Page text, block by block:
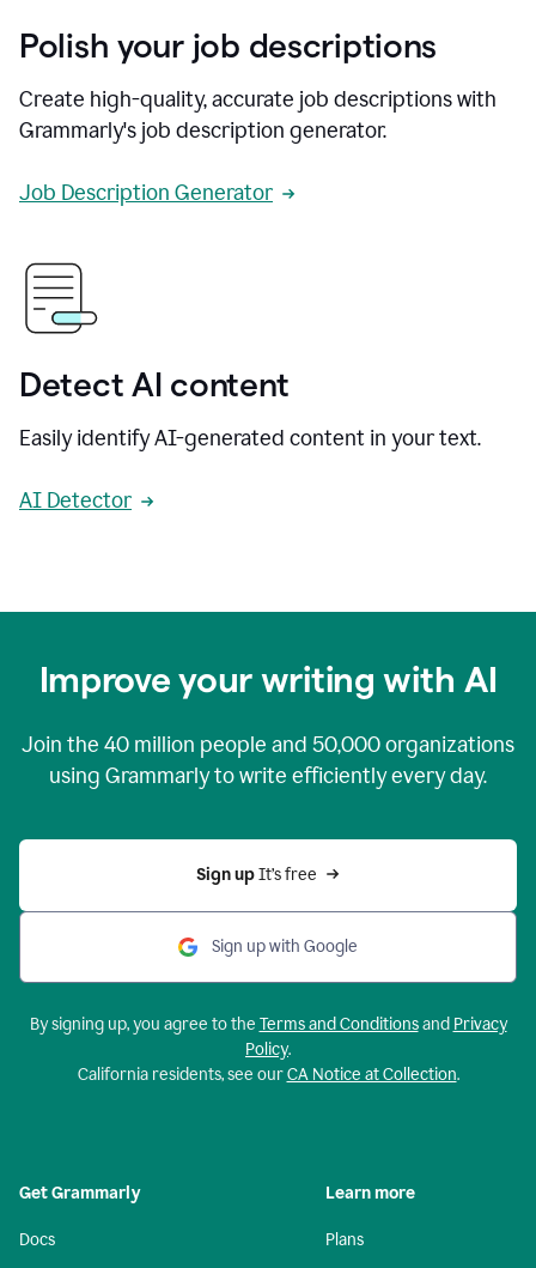
Polish your job descriptions
Create high-quality, accurate job descriptions with
Grammarly's job description generator.
Job Description Generator
Detect AI content
Easily identify AI-generated content in your text.
AI Detector
Improve your writing with AI
Join the 40 million people and 50,000organizations
using Grammarly to write efficiently every day.
Sign up It’s free
Sign up with Google
By signing up, you agree to the Terms and Conditionsand Privacy
Policy.
California residents, see ourCA Notice at Collection.
Get Grammarly
Docs
Learn more
Plans